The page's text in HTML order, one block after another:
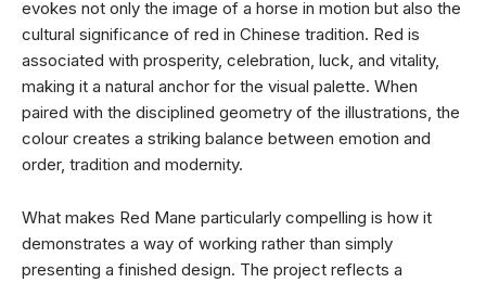
evokes not only the image of a horse in motion but also the
cultural significance of red in Chinese tradition. Red is
associated with prosperity, celebration, luck, and vitality,
making it a natural anchor for the visual palette. When
paired with the disciplined geometry of the illustrations, the
colour creates a striking balance between emotion and
order, tradition and modernity.
What makes Red Mane particularly compelling is how it
demonstrates a way of working rather than simply
presenting a finished design. The project reflects a